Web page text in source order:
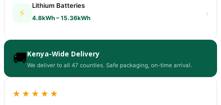
⚡
Lithium Batteries
4.8kWh – 15.36kWh ›
🚚Kenya-Wide Delivery
We deliver to all 47 counties. Safe packaging, on-time arrival.
★★★★★